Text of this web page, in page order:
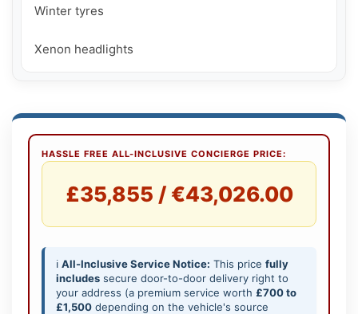
Winter tyres
Xenon headlights
HASSLE FREE ALL-INCLUSIVE CONCIERGE PRICE:
£35,855 / €43,026.00
ℹ️ All-Inclusive Service Notice: This price fully
includes secure door-to-door delivery right to
your address (a premium service worth £700 to
£1,500 depending on the vehicle's source